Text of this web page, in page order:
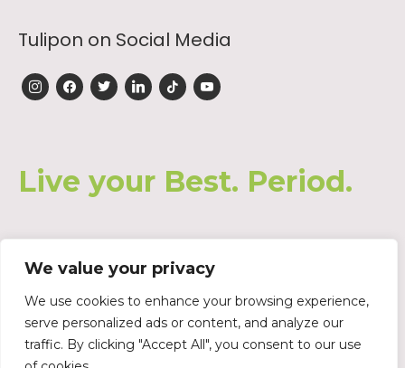
We value your privacy
We use cookies to enhance your browsing experience,
serve personalized ads or content, and analyze our
traffic. By clicking "Accept All", you consent to our use
Tulipon on Social Media
instagramfacebook
twitterlinkedintiktok youtube
Live your Best. Period.
Join our Waiting List